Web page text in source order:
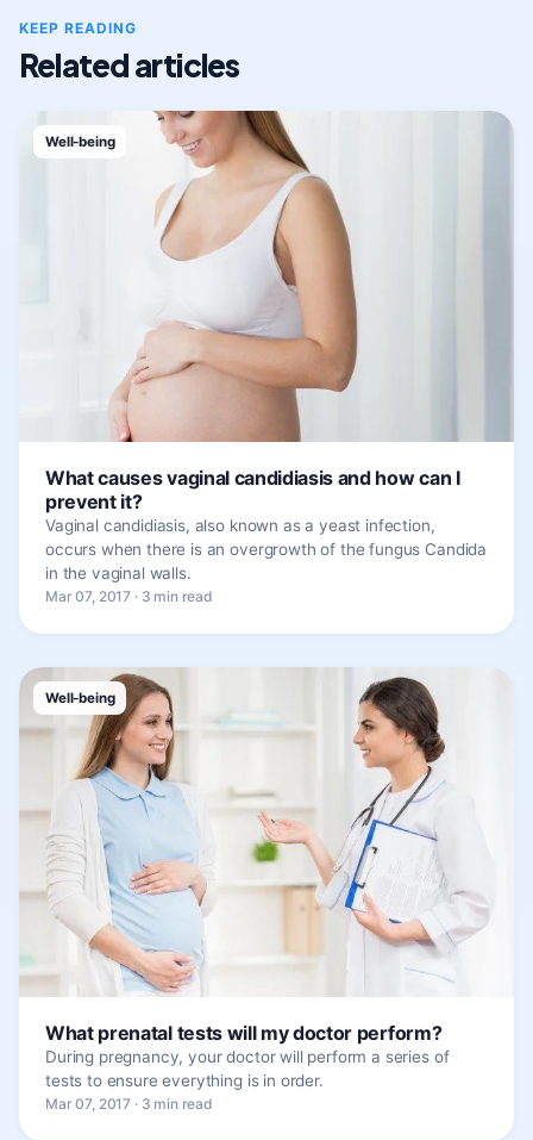
KEEP READING
Related articles
Well-being
What causes vaginal candidiasis and how can I
prevent it?
Vaginal candidiasis, also known as a yeast infection,
occurs when there is an overgrowth of the fungus Candida
in the vaginal walls.
Mar 07, 2017 · 3 min read
Well-being
What prenatal tests will my doctor perform?
During pregnancy, your doctor will perform a series of
tests to ensure everything is in order.
Mar 07, 2017 · 3 min read